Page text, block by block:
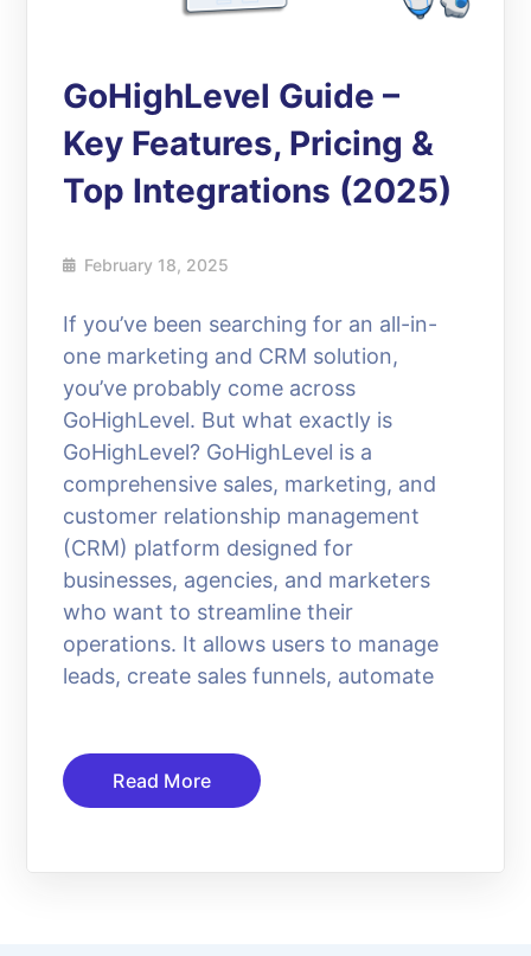
GoHighLevel Guide –
Key Features, Pricing &
Top Integrations (2025)
February 18, 2025
If you’ve been searching for an all-in-
one marketing and CRM solution,
you’ve probably come across
GoHighLevel. But what exactly is
GoHighLevel? GoHighLevel is a
comprehensive sales, marketing, and
customer relationship management
(CRM) platform designed for
businesses, agencies, and marketers
who want to streamline their
operations. It allows users to manage
leads, create sales funnels, automate
Read More